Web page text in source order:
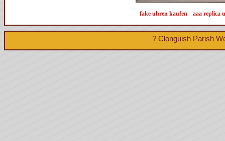
fake uhren kaufen aaa replica
? Clonguish Parish